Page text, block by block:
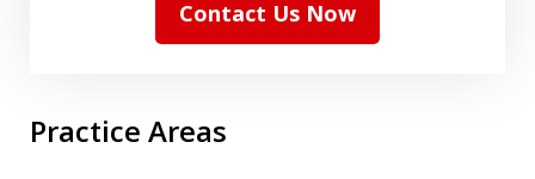
Contact Us Now
Practice Areas